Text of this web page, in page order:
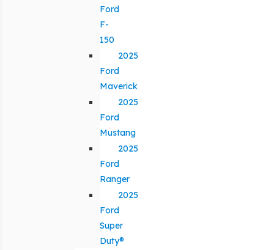
Ford
F-
150
2025
Ford
Maverick
2025
Ford
Mustang
2025
Ford
Ranger
2025
Ford
Super
Duty®